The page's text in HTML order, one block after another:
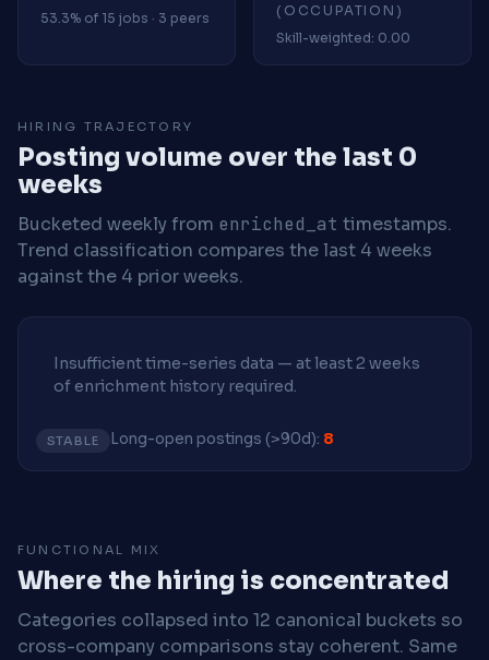
53.3% of 15 jobs · 3 peers
(OCCUPATION)
Skill-weighted: 0.00
HIRING TRAJECTORY
Posting volume over the last 0
weeks
Bucketed weekly from enriched_at timestamps.
Trend classification compares the last 4 weeks
against the 4 prior weeks.
Insufficient time-series data — at least 2 weeks
of enrichment history required.
STABLE Long-open postings (>90d): 8
FUNCTIONAL MIX
Where the hiring is concentrated
Categories collapsed into 12 canonical buckets so
cross-company comparisons stay coherent. Same